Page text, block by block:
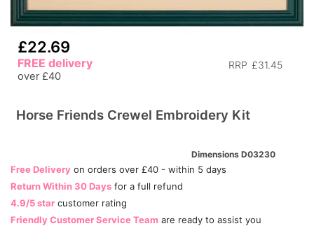
£22.69
RRP £31.45
FREE delivery
over £40
Horse Friends Crewel Embroidery Kit
Dimensions D03230
Free Delivery on orders over £40 - within 5 days
Return Within 30 Days for a full refund
4.9/5 star customer rating
Friendly Customer Service Team are ready to assist you